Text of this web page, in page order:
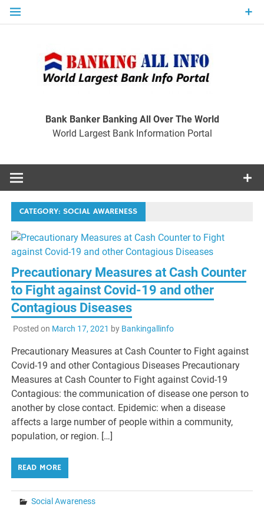
Skip
Bank Banker Banking All Over The World
World Largest Bank Information Portal
CATEGORY: SOCIAL AWARENESS
Precautionary Measures at Cash Counter
to Fight against Covid-19 and other
Contagious Diseases
Posted on March 17, 2021 by Bankingallinfo
Precautionary Measures at Cash Counter to Fight against
Covid-19 and other Contagious Diseases Precautionary
Measures at Cash Counter to Fight against Covid-19
Contagious: the communication of disease one person to
another by close contact. Epidemic: when a disease
affects a large number of people within a community,
population, or region. […]
READ MORE
Social Awareness